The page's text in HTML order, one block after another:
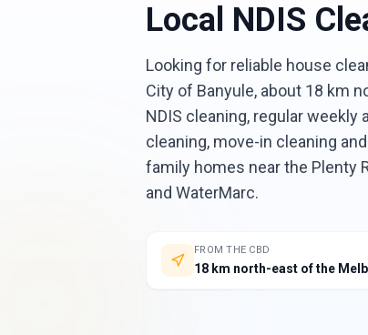
Local NDIS
Looking for reliable house
City of Banyule, about 18 km
NDIS cleaning, regular
cleaning, move-in cleaning
family homes near the Plenty
and WaterMarc.
FROM THE CBD
18 km north-east of the